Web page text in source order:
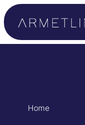
Home